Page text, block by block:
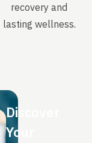
recovery and
lasting wellness.
Discover
Your